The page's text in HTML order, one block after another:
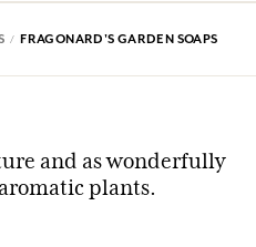
FRAGONARD'S GARDEN SOAPS
and as wonderfully
plants.